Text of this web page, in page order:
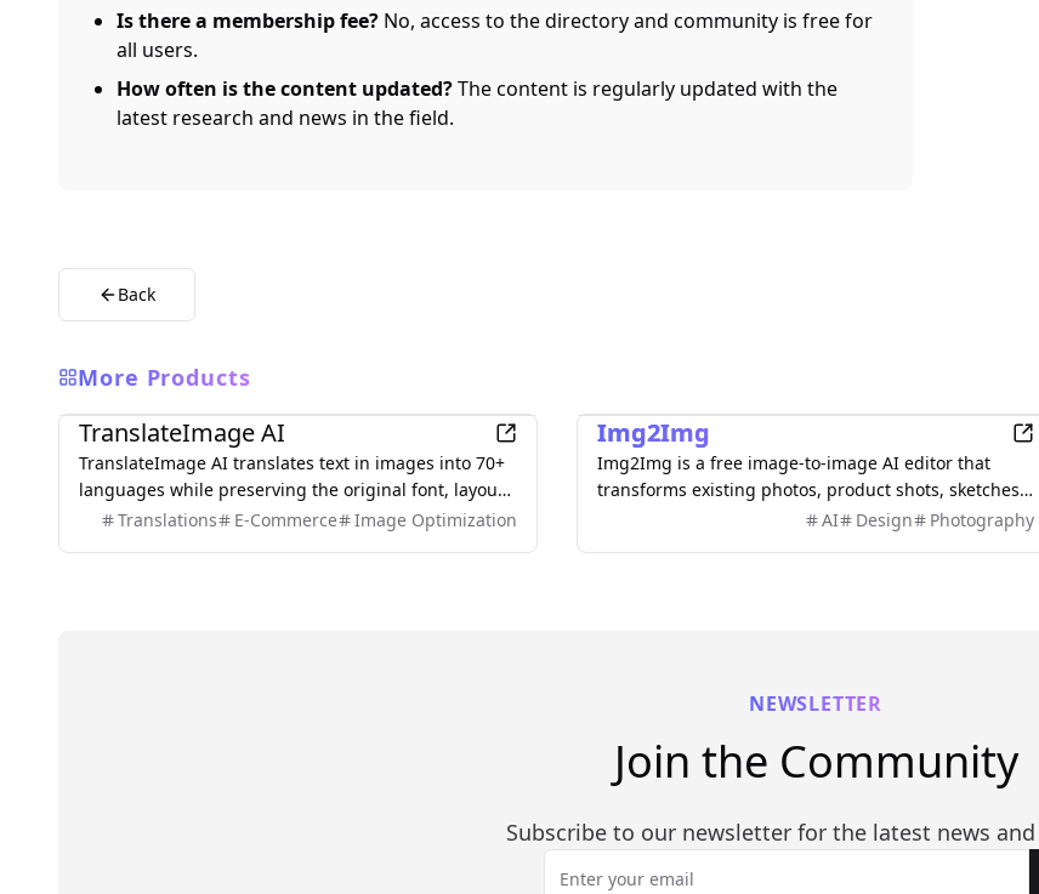
Is there a membership fee? No, access to the directory and community is free for
all users.
How often is the content updated?The content is regularly updated with the
latest research and news in the field.
Back
More Products
AI
TranslateImage AI
TranslateImage AI translates text in images into 70+
languages while preserving the original font, layout,
colors, and style. It also supports batch translation
Translations E-Commerce Image Optimization
Img2Img
Img2Img is a free image-to-image AI editor that
transforms existing photos, product shots, sketches,
interiors, and AI artwork using simple text prompts.
AI Design Photography
NEWSLETTER
Join the Community
Subscribe to our newsletter for the latest news
Email